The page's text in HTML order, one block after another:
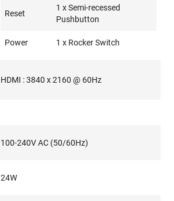
Reset
1 x Semi-recessed
Pushbutton
Power 1 x Rocker Switch
HDMI : 3840 x 2160 @ 60Hz
100-240V AC (50/60Hz)
24W